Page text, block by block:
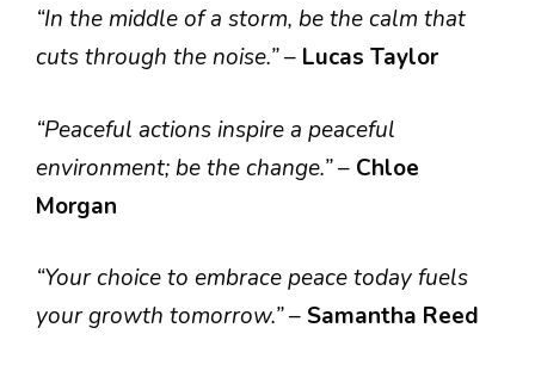
“In the middle of a storm, be the calm that
cuts through the noise.”– Lucas Taylor
“Peaceful actions inspire a peaceful
environment; be the change.”– Chloe
Morgan
“Your choice to embrace peace today fuels
your growth tomorrow.”– Samantha Reed